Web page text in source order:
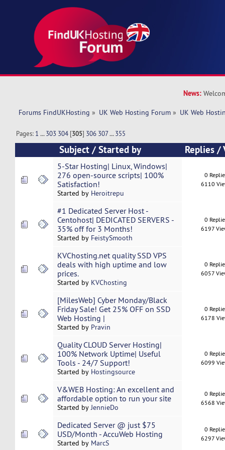
News:
Forums FindUKHosting » UK Web Hosting Forum » UK Web
Pages: 1 ...303 304 [305] 306 307...355
Subject /Started by Replies/
5-Star Hosting| Linux, Windows|
276 open-source scripts| 100%
Satisfaction!
Started by Heroitrepu
0
6110
#1 Dedicated Server Host -
Centohost| DEDICATED SERVERS -
35% off for 3 Months!
Started by FeistySmooth
0
6197
KVChosting.net quality SSD VPS
deals with high uptime and low
prices.
Started by KVChosting
0
6057
[MilesWeb] Cyber Monday/Black
Friday Sale! Get 25% OFF on SSD
Web Hosting |
Started by Pravin
0
6178
Quality CLOUD Server Hosting|
100% Network Uptime| Useful
Tools - 24/7 Support!
Started by Hostingsource
0
6099
V&WEB Hosting: An excellent and
affordable option to run your site
Started byJennieDo
0
6568
Dedicated Server @ just $75
USD/Month - AccuWeb Hosting
Started by MarcS
0
6297